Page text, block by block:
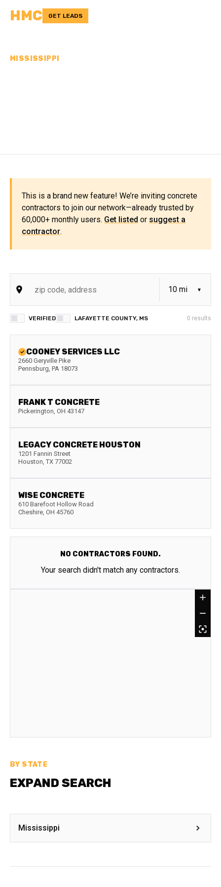
HMC GET LEADS
MISSISSIPPI
This is a brand new feature! We’re inviting concrete
contractors to join our network—already trusted by
60,000+ monthly users. Get listed or suggest a
contractor.
VERIFIED LAFAYETTE COUNTY, MS 0 results
COONEY SERVICES LLC
2660 Geryville Pike
Pennsburg, PA 18073
FRANK T CONCRETE
Pickerington, OH 43147
LEGACY CONCRETE HOUSTON
1201 Fannin Street
Houston, TX 77002
WISE CONCRETE
610 Barefoot Hollow Road
Cheshire, OH 45760
NO CONTRACTORS FOUND.
Your search didn't match any contractors.
BY STATE
EXPAND SEARCH
Mississippi